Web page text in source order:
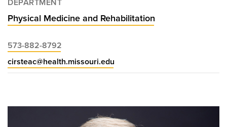
DEPARTMENT
Physical Medicine and Rehabilitation
573-882-8792
cirsteac@health.missouri.edu